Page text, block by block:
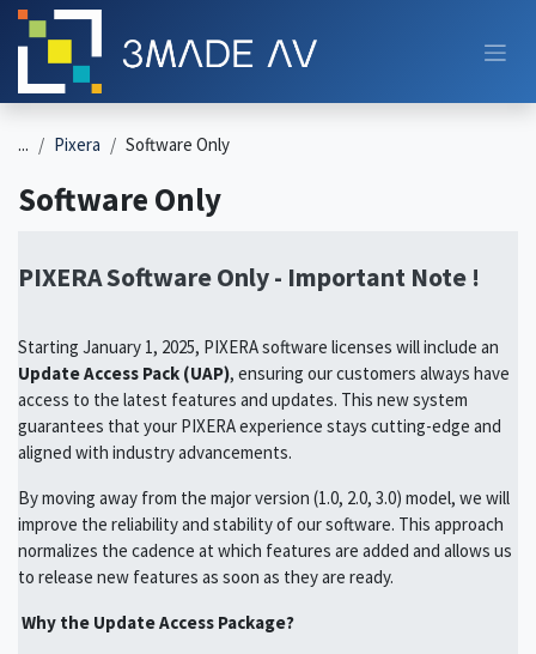
Skip to Content
... Pixera Software Only
Software Only
PIXERA Software Only - Important Note !
Starting January 1, 2025, PIXERA software licenses will include an
Update Access Pack (UAP), ensuring our customers always have
access to the latest features and updates. This new system
guarantees that your PIXERA experience stays cutting-edge and
aligned with industry advancements.
By moving away from the major version (1.0, 2.0, 3.0) model, we will
improve the reliability and stability of our software. This approach
normalizes the cadence at which features are added and allows us
to release new features as soon as they are ready.
Why the Update Access Package?